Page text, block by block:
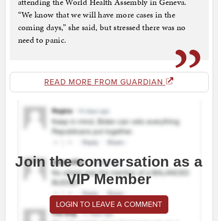
“We know that we will have more cases in the
coming days,” she said, but stressed there was no
need to panic.
READ MORE FROM GUARDIAN
Join the conversation as a
VIP Member
LOGIN TO LEAVE A COMMENT